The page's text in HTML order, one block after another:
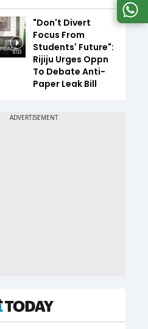
6:03
"Don't Divert
Focus From
Students' Future":
Rijiju Urges Oppn
To Debate Anti-
Paper Leak Bill